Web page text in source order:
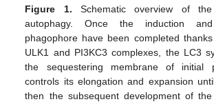
Figure 1. Schematic overview of
autophagy. Once the induction
phagophore have been completed
ULK1 and PI3KC3 complexes, the LC3
the sequestering membrane of initial
controls its elongation and expansion
then the subsequent development of